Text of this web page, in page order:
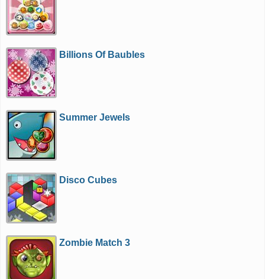
Billions Of Baubles
Summer Jewels
Disco Cubes
Zombie Match 3